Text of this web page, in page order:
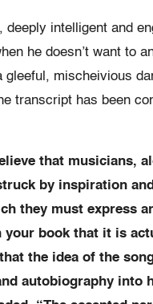
deeply intelligent and
he doesn’t want to
gleeful, mischeivious
transcript has been
that musicians,
by inspiration
they must express
your book that it is
the idea of the
autobiography into